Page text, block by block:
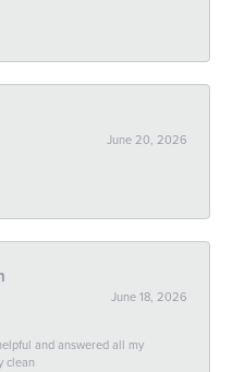
June 20, 2026
June 18, 2026
and answered all my
clean